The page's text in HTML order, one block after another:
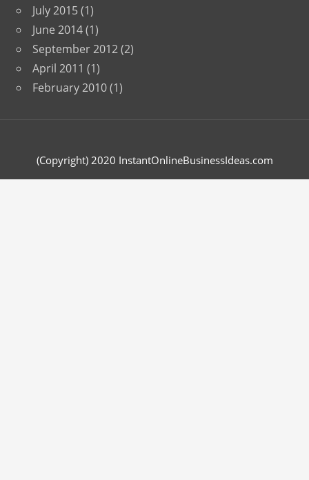
July 2015(1)
June 2014(1)
September 2012(2)
April 2011 (1)
February 2010(1)
(Copyright) 2020 InstantOnlineBusinessIdeas.com